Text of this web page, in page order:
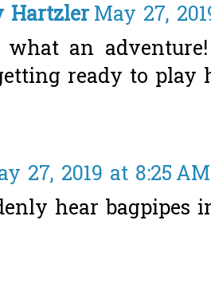
HartzlerMay 27,
what an
ready to play
27, 2019 at 8:25 AM
hear bagpipes